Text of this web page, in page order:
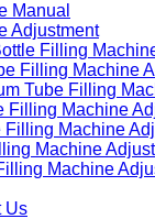
Manual
Adjustment
Filling
Filling Machine
Tube Filling
Filling Machine
Filling Machine
Machine
Machine
Us